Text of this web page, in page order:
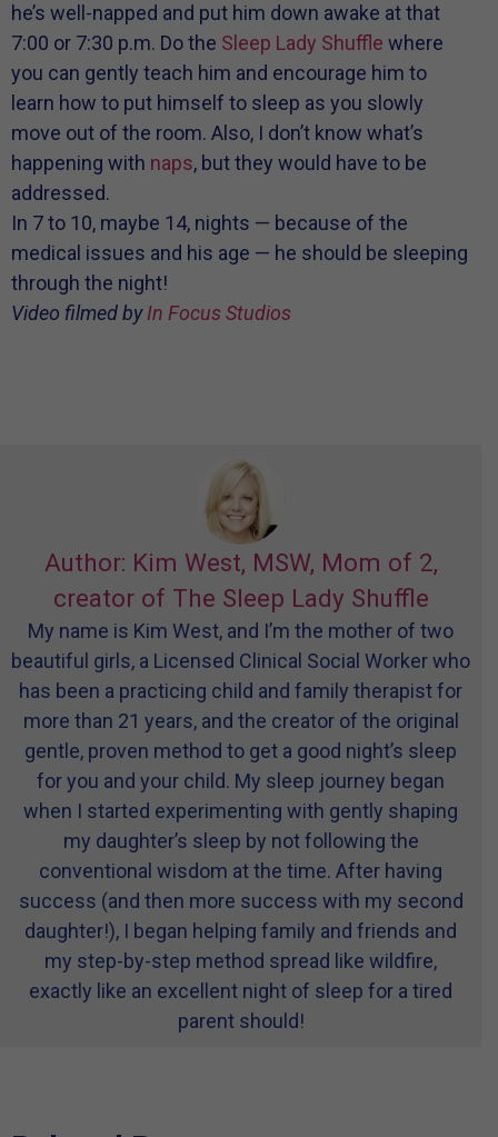
he’s well-napped and put him down awake at that
7:00 or 7:30 p.m. Do the Sleep Lady Shuffle where
you can gently teach him and encourage him to
learn how to put himself to sleep as you slowly
move out of the room. Also, I don’t know what’s
happening with naps, but they would have to be
addressed.
In 7 to 10, maybe 14, nights — because of the
medical issues and his age — he should be sleeping
through the night!
Video filmed byIn Focus Studios
Author: Kim West, MSW, Mom of 2,
creator of The Sleep Lady Shuffle
My name is Kim West, and I’m the mother of two
beautiful girls, a Licensed Clinical Social Worker who
has been a practicing child and family therapist for
more than 21 years, and the creator of the original
gentle, proven method to get a good night’s sleep
for you and your child. My sleep journey began
when I started experimenting with gently shaping
my daughter’s sleep by not following the
conventional wisdom at the time. After having
success (and then more success with my second
daughter!), I began helping family and friends and
my step-by-step method spread like wildfire,
exactly like an excellent night of sleep for a tired
parent should!